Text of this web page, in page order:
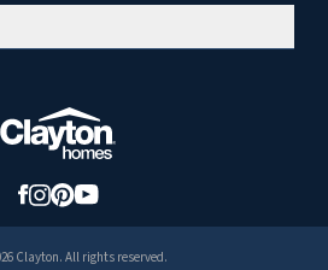
Clayton. All rights reserved.